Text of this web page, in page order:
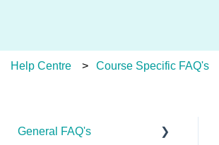
Help Centre Course Specific FAQ's
General FAQ's